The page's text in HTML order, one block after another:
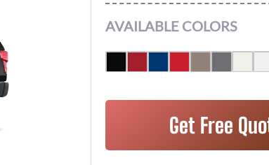
AVAILABLE COLORS
Get Free